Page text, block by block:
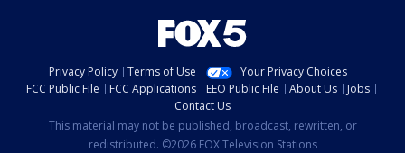
Privacy Policy Terms of Use
Your Privacy Choices
FCC Public File
FCC Applications EEO Public File About Us
Jobs
Contact Us
This material may not be published, broadcast, rewritten, or
redistributed. ©2026 FOX Television Stations